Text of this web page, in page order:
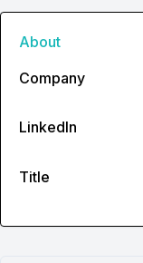
About
Company
LinkedIn
Title